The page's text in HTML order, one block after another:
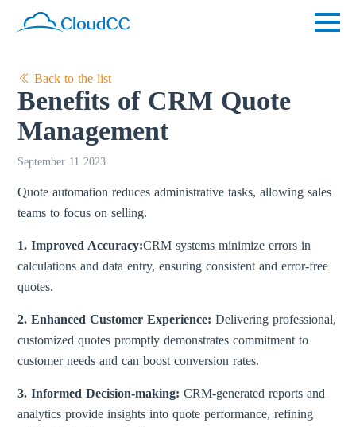
Back to the list
Benefits of CRM Quote
Management
September 11 2023
Quote automation reduces administrative tasks, allowing sales
teams to focus on selling.
1. Improved Accuracy:CRM systems minimize errors in
calculations and data entry, ensuring consistent and error-free
quotes.
2. Enhanced Customer Experience: Delivering professional,
customized quotes promptly demonstrates commitment to
customer needs and can boost conversion rates.
3. Informed Decision-making:CRM-generated reports and
analytics provide insights into quote performance, refining